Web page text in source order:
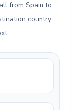
from Spain to
country